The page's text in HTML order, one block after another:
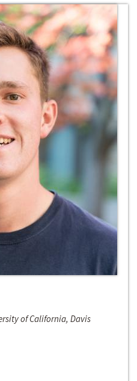
of California, Davis